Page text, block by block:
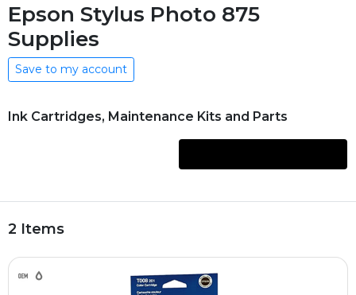
Epson Stylus Photo 875
Supplies
Save to my account
Ink Cartridges, Maintenance Kits and Parts
2 Items